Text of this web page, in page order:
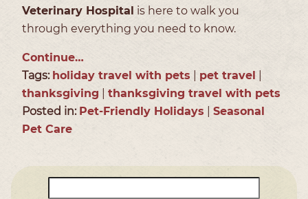
Veterinary Hospital is here to walk you
through everything you need to know.
Continue…
Tags: holiday travel with pets pet travel
thanksgiving
thanksgiving travel with pets
Posted in: Pet-Friendly Holidays
Seasonal
Pet Care